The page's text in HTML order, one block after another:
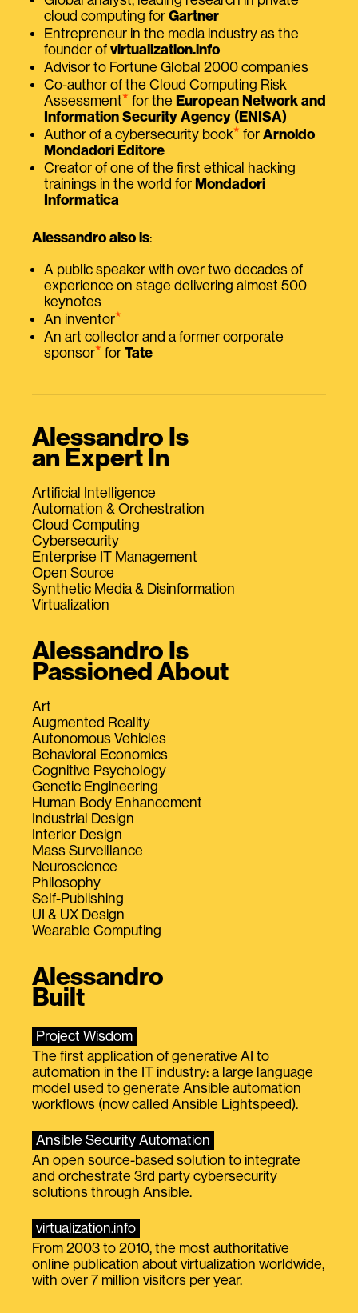
cloud computing for Gartner
Entrepreneur in the media industry as the
founder of virtualization.info
Advisor to Fortune Global 2000 companies
Co-author of the Cloud Computing Risk
Assessment⭑ for the European Network and
Information Security Agency (ENISA)
Author of a cybersecurity book⭑ for Arnoldo
Mondadori Editore
Creator of one of the first ethical hacking
trainings in the world for Mondadori
Informatica
Alessandro also is:
A public speaker with over two decades of
experience on stage delivering almost 500
keynotes
An inventor⭑
An art collector and a former corporate
sponsor⭑ for Tate
Alessandro Is
an Expert In
Artificial Intelligence
Automation & Orchestration
Cloud Computing
Cybersecurity
Enterprise IT Management
Open Source
Synthetic Media & Disinformation
Virtualization
Alessandro Is
Passioned About
Art
Augmented Reality
Autonomous Vehicles
Behavioral Economics
Cognitive Psychology
Genetic Engineering
Human Body Enhancement
Industrial Design
Interior Design
Mass Surveillance
Neuroscience
Philosophy
Self-Publishing
UI & UX Design
Wearable Computing
Alessandro
Built
Project Wisdom
The first application of generative AI to
automation in the IT industry: a large language
model used to generate Ansible automation
workflows (now called Ansible Lightspeed).
Ansible Security Automation
An open source-based solution to integrate
and orchestrate 3rd party cybersecurity
solutions through Ansible.
virtualization.info
From 2003 to 2010, the most authoritative
online publication about virtualization worldwide,
with over 7 million visitors per year.